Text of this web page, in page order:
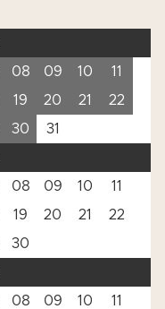
08 09 10
11
19 20 21
22
30
31
08 09 10
11
19 20 21
22
30
08 09 10
11